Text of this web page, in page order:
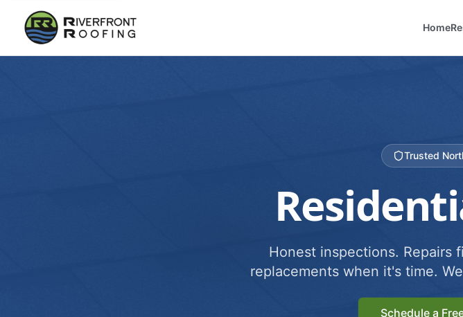
Home
Trusted
Honest inspections. Repairs
replacements when it's time.
Schedule a